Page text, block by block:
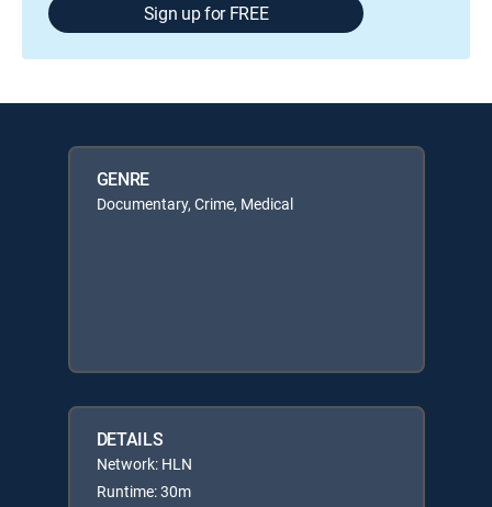
Sign up for FREE
GENRE
Documentary, Crime, Medical
DETAILS
Network: HLN
Runtime: 30m